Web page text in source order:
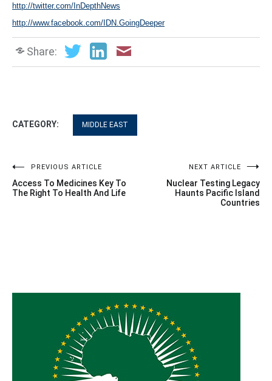
http://twitter.com/InDepthNews
http://www.facebook.com/IDN.GoingDeeper
Share:
CATEGORY: MIDDLE EAST
Post
navigation
PREVIOUS ARTICLE
Access To Medicines Key To
The Right To Health And Life
NEXT ARTICLE
Nuclear Testing Legacy
Haunts Pacific Island
Countries